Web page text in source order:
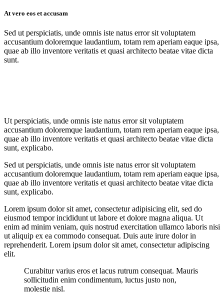
At vero eos et accusam
Sed ut perspiciatis, unde omnis iste natus error sit voluptatem
accusantium doloremque laudantium, totam rem aperiam eaque ipsa,
quae ab illo inventore veritatis et quasi architecto beatae vitae dicta
sunt.
Ut perspiciatis, unde omnis iste natus error sit voluptatem
accusantium doloremque laudantium, totam rem aperiam eaque ipsa,
quae ab illo inventore veritatis et quasi architecto beatae vitae dicta
sunt, explicabo.
Sed ut perspiciatis, unde omnis iste natus error sit voluptatem
accusantium doloremque laudantium, totam rem aperiam eaque ipsa,
quae ab illo inventore veritatis et quasi architecto beatae vitae dicta
sunt, explicabo.
Lorem ipsum dolor sit amet, consectetur adipisicing elit, sed do
eiusmod tempor incididunt ut labore et dolore magna aliqua. Ut
enim ad minim veniam, quis nostrud exercitation ullamco laboris nisi
ut aliquip ex ea commodo consequat. Duis aute irure dolor in
reprehenderit. Lorem ipsum dolor sit amet, consectetur adipiscing
elit.
Curabitur varius eros et lacus rutrum consequat. Mauris
sollicitudin enim condimentum, luctus justo non,
molestie nisl.